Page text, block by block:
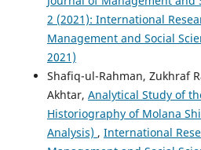
2 (2021): International
Management and Social
2021)
Shafiq-ul-Rahman, Zukhraf
Akhtar, Analytical Study of
Historiography of Molana
Analysis) , International